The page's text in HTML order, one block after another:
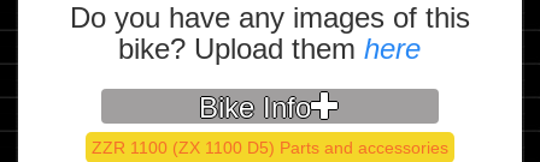
Do you have any images of this
bike? Upload themhere
Bike Info
ZZR 1100 (ZX 1100 D5) Parts and accessories